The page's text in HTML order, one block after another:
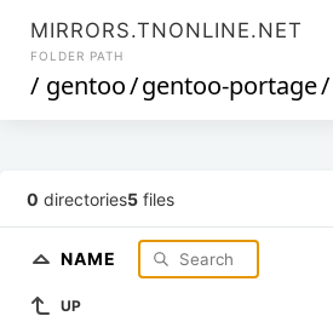
MIRRORS.TNONLINE.NET
FOLDER PATH
/ gentoo/gentoo-portage/
0 directories5 files
NAME
UP